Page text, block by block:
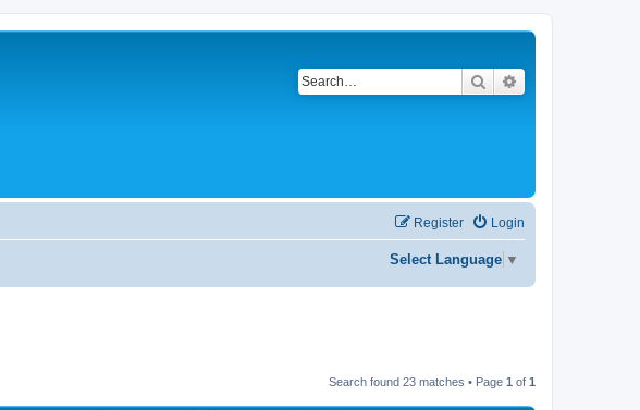
Search
Login
Register
Select Language ▼
Search found 23 matches • Page 1 of 1